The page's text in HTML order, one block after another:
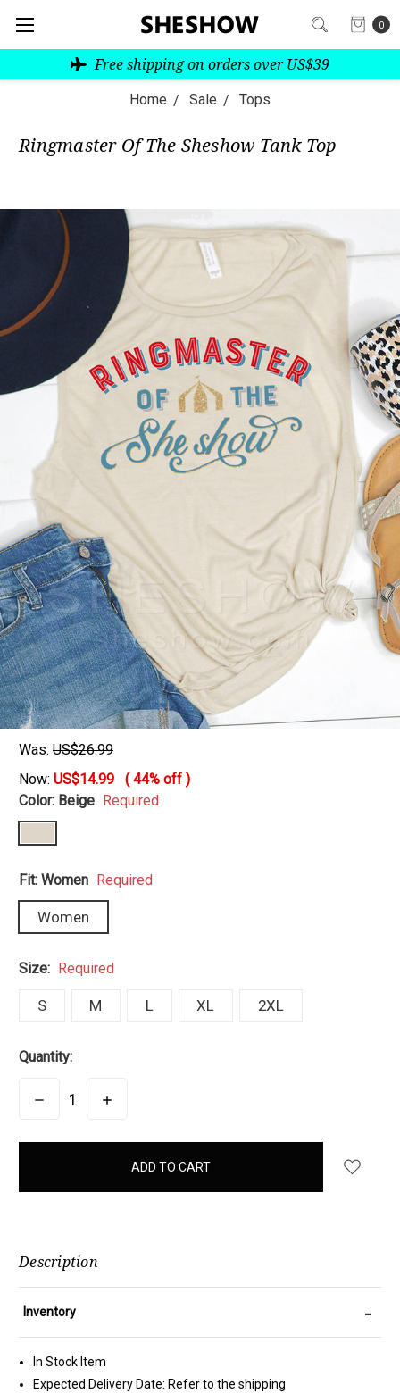
0
Free shipping on orders over US$39
Home Sale Tops
Ringmaster Of The Sheshow Tank Top
Was: US$26.99
Now: US$14.99 ( 44% off )
Color: Beige Required
Fit: Women Required
Women
Size: Required
S M L XL 2XL
Quantity:
DECREASEINCREASE
items
Description
Inventory -
In Stock Item
Expected Delivery Date: Refer to the shipping